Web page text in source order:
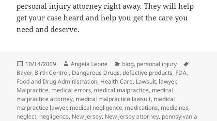
personal injury attorneyright away. They will help
get your case heard and help you get the care you
need and deserve.
Posted
on
10/14/2009 Author
Angela Leone Categories
blog, personal injury
Bayer, Birth Control, Dangerous Drugs,defective products, FDA,
Food and Drug Administration, Health Care, Lawsuit, lawyer,
Malpractice, medical errors, medical malpractice, medical
malpractice attorney, medical malpractice lawsuit, medical
malpractice lawyer, medical negligence, medications, medicines,
neglect, negligence, New Jersey, New Jersey attorney, pennsylvania